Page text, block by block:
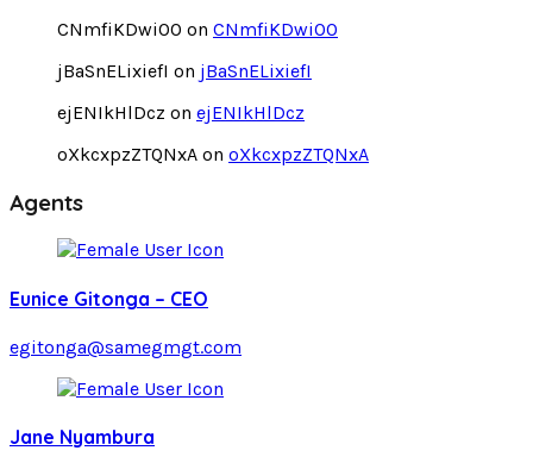
CNmfiKDwiOO on CNmfiKDwiOO
jBaSnELixiefI on jBaSnELixiefI
ejENIkHlDcz on ejENIkHlDcz
oXkcxpzZTQNxA on oXkcxpzZTQNxA
Agents
Eunice Gitonga – CEO
egitonga@samegmgt.com
Jane Nyambura